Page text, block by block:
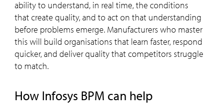
ability to understand, in real time, the conditions
that create quality, and to act on that understanding
before problems emerge. Manufacturers who master
this will build organisations that learn faster, respond
quicker, and deliver quality that competitors struggle
to match.
how Infosys BPM can help